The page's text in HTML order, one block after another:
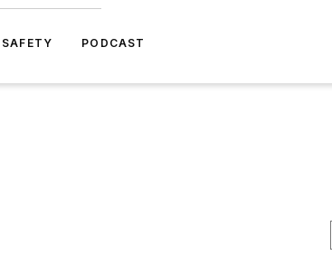
SAFETY PODCAST